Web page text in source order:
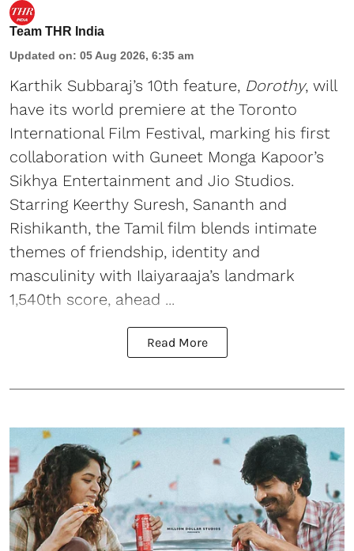
Team THR India
Updated on: 05 Aug 2026, 6:35 am
Karthik Subbaraj’s 10th feature, Dorothy, will
have its world premiere at the Toronto
International Film Festival, marking his first
collaboration with Guneet Monga Kapoor’s
Sikhya Entertainment and Jio Studios.
Starring Keerthy Suresh, Sananth and
Rishikanth, the Tamil film blends intimate
themes of friendship, identity and
masculinity with Ilaiyaraaja’s landmark
1,540th score, ahead ...
Read More